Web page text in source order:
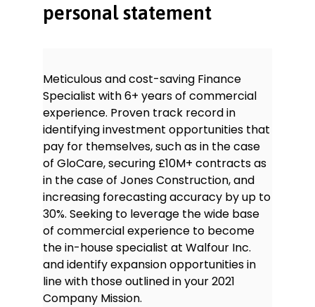
Languages
Italian—Intermediate
personal statement
Meticulous and cost-saving Finance
Specialist with 6+ years of commercial
experience. Proven track record in
identifying investment opportunities that
pay for themselves, such as in the case
of GloCare, securing £10M+ contracts as
in the case of Jones Construction, and
increasing forecasting accuracy by up to
30%. Seeking to leverage the wide base
of commercial experience to become
the in-house specialist at Walfour Inc.
and identify expansion opportunities in
line with those outlined in your 2021
Company Mission.